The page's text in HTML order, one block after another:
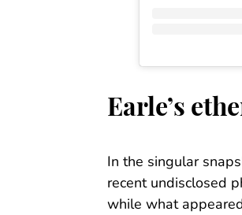
Earle’s
In the singular
recent undisclosed
while what